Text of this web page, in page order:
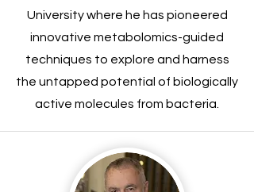
University where he has pioneered
innovative metabolomics-guided
techniques to explore and harness
the untapped potential of biologically
active molecules from bacteria.